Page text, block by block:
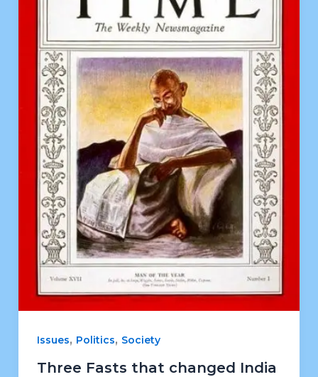
Issues, Politics, Society
Three Fasts that changed India